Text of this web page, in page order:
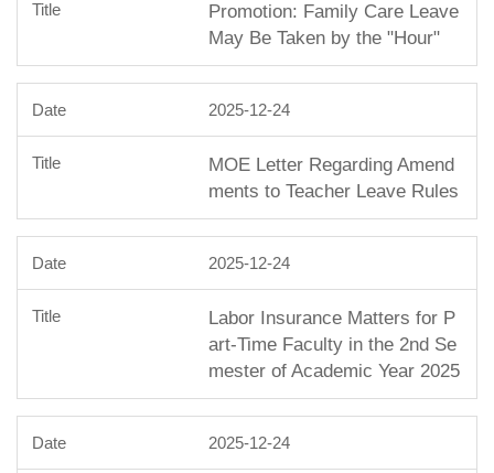
Promotion: Family Care Leave
May Be Taken by the "Hour"
2025-12-24
MOE Letter Regarding Amend
ments to Teacher Leave Rules
2025-12-24
Labor Insurance Matters for P
art-Time Faculty in the 2nd Se
mester of Academic Year 2025
2025-12-24